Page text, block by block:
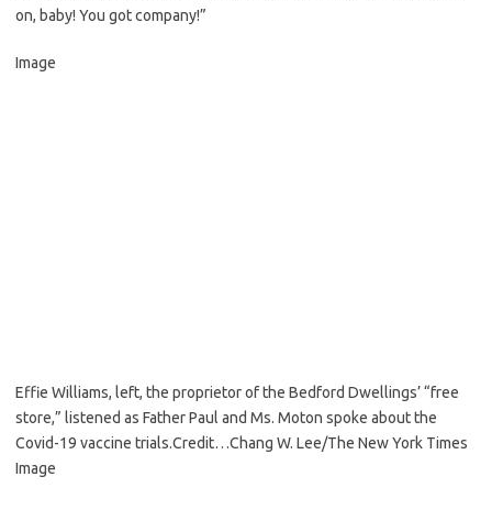
on, baby! You got company!”
Image
Effie Williams, left, the proprietor of the Bedford Dwellings’ “free
store,” listened as Father Paul and Ms. Moton spoke about the
Covid-19 vaccine trials.Credit…Chang W. Lee/The New York Times
Image